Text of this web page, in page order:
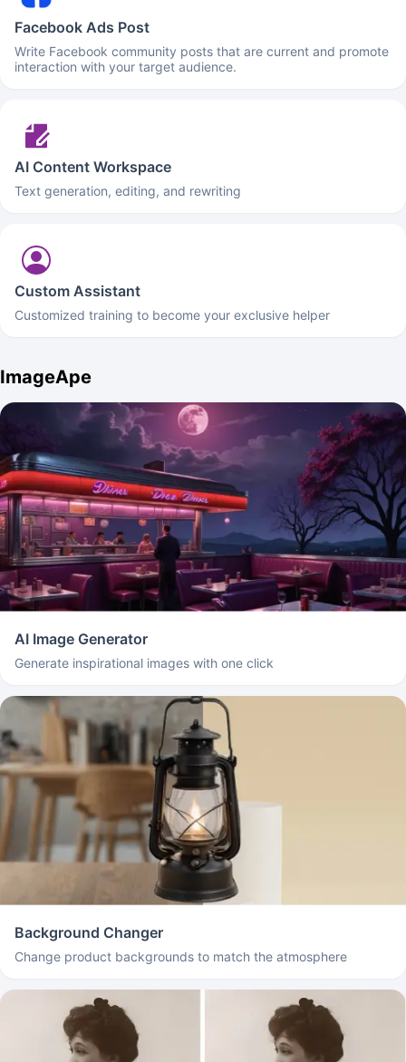
Facebook Ads Post
Write Facebook community posts that are current and promote
interaction with your target audience.
AI Content Workspace
Text generation, editing, and rewriting
Custom Assistant
Customized training to become your exclusive helper
ImageApe
AI Image Generator
Generate inspirational images with one click
Background Changer
Change product backgrounds to match the atmosphere